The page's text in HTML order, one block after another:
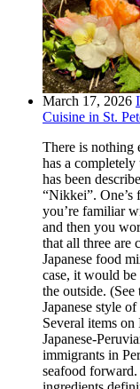
March 17, 2026
Cuisine in St.
There is nothing
has a
has been
“Nikkei”.
you’re familiar
and then you
that all three are
Japanese food
case, it would
the outside.
Japanese style
Several items
Japanese-
immigrants in
seafood